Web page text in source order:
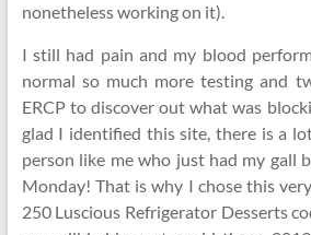
nonetheless working on it).
I still had pain and my blood
normal so much more testing and
ERCP to discover out what was
glad I identified this site, there is a
person like me who just had my gall
Monday! That is why I chose this
250 Luscious Refrigerator Desserts